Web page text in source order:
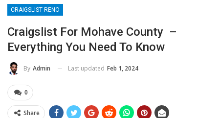
CRAIGSLIST RENO
Craigslist For Mohave County –
Everything You Need To Know
By Admin Last updated Feb 1, 2024
0
Share